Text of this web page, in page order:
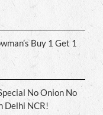
Buy 1 Get 1
No Onion No
Delhi NCR!